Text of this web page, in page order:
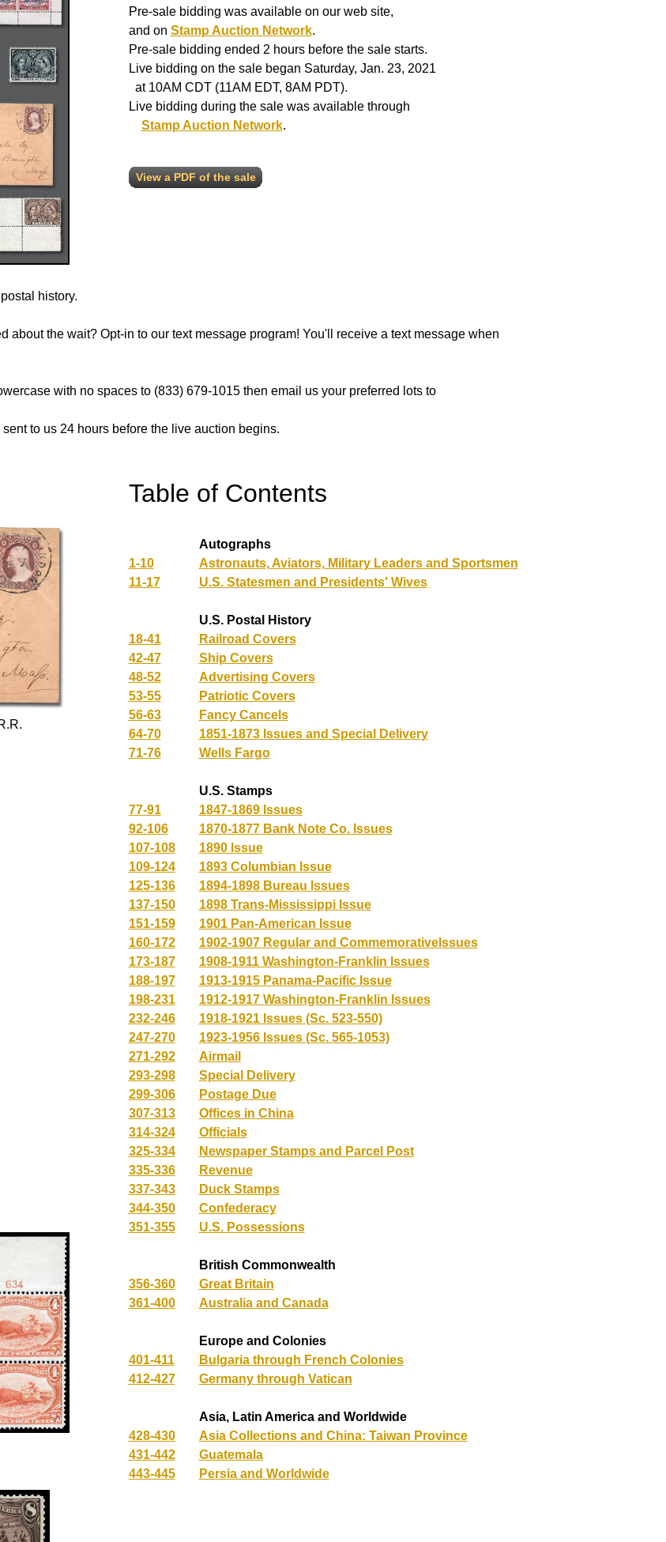
Pre-sale bidding was available on our web site,
and on Stamp Auction Network.
Pre-sale bidding ended 2 hours before the sale starts.
Live bidding on the sale began Saturday, Jan. 23, 2021
at 10AM CDT (11AM EDT, 8AM PDT).
Live bidding during the sale was available through
Stamp Auction Network.
View a PDF of the sale
history.
about the wait? Opt-in to our text message program! You'll receive a text message when
with no spaces to (833) 679-1015 then email us your preferred lots to
to us 24 hours before the live auction begins.
Table of Contents
Autographs
1-10
Astronauts, Aviators, Military Leaders and Sportsmen
11-17
U.S. Statesmen and Presidents' Wives
U.S. Postal History
18-41
Railroad Covers
42-47
Ship Covers
48-52
Advertising Covers
53-55
Patriotic Covers
56-63
Fancy Cancels
64-70
1851-1873 Issues and Special Delivery
71-76
Wells Fargo
U.S. Stamps
77-91
1847-1869 Issues
92-106
1870-1877 Bank Note Co. Issues
107-108
1890 Issue
109-124
1893 Columbian Issue
125-136
1894-1898 Bureau Issues
137-150
1898 Trans-Mississippi Issue
151-159
1901 Pan-American Issue
160-172
1902-1907 Regular and CommemorativeIssues
173-187
1908-1911 Washington-Franklin Issues
188-197
1913-1915 Panama-Pacific Issue
198-231
1912-1917 Washington-Franklin Issues
232-246
1918-1921 Issues (Sc. 523-550)
247-270
1923-1956 Issues (Sc. 565-1053)
271-292
Airmail
293-298
Special Delivery
299-306
Postage Due
307-313
Offices in China
314-324
Officials
325-334
Newspaper Stamps and Parcel Post
335-336
Revenue
337-343
Duck Stamps
344-350
Confederacy
351-355
U.S. Possessions
British Commonwealth
356-360
Great Britain
361-400
Australia and Canada
Europe and Colonies
401-411
Bulgaria through French Colonies
412-427
Germany through Vatican
Asia, Latin America and Worldwide
428-430
Asia Collections and China: Taiwan Province
431-442
Guatemala
443-445
Persia and Worldwide